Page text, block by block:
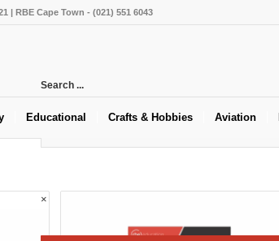
| RBE Cape Town - (021) 551 6043
Search ...
×
Educational Crafts & Hobbies Aviation